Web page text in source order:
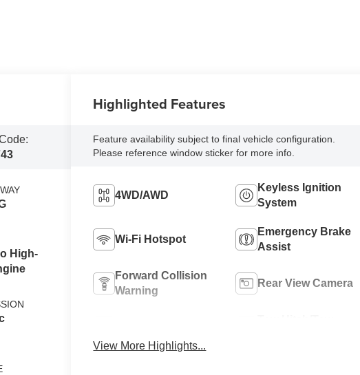
High-
Highlighted Features
Feature availability subject to final vehicle configuration.
Please reference window sticker for more info.
4WD/AWD
Keyless Ignition
System
Wi-Fi Hotspot
Emergency Brake
Assist
Forward Collision
Warning
Rear View Camera
View More Highlights...